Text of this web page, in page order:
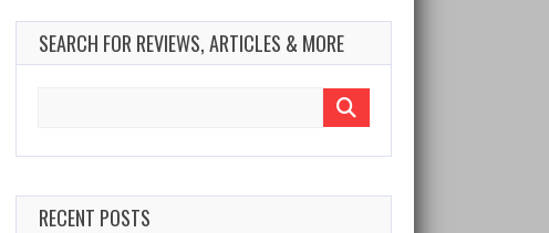
SEARCH FOR REVIEWS, ARTICLES & MORE
RECENT POSTS